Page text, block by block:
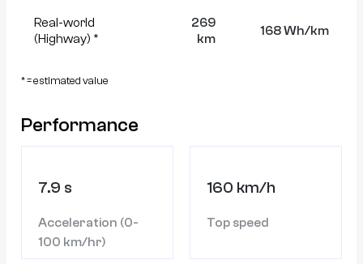
Real-world
(Highway) *
269
km
168 Wh/km
* = estimated value
Performance
7.9 s
Acceleration (0-
100 km/hr)
160 km/h
Top speed